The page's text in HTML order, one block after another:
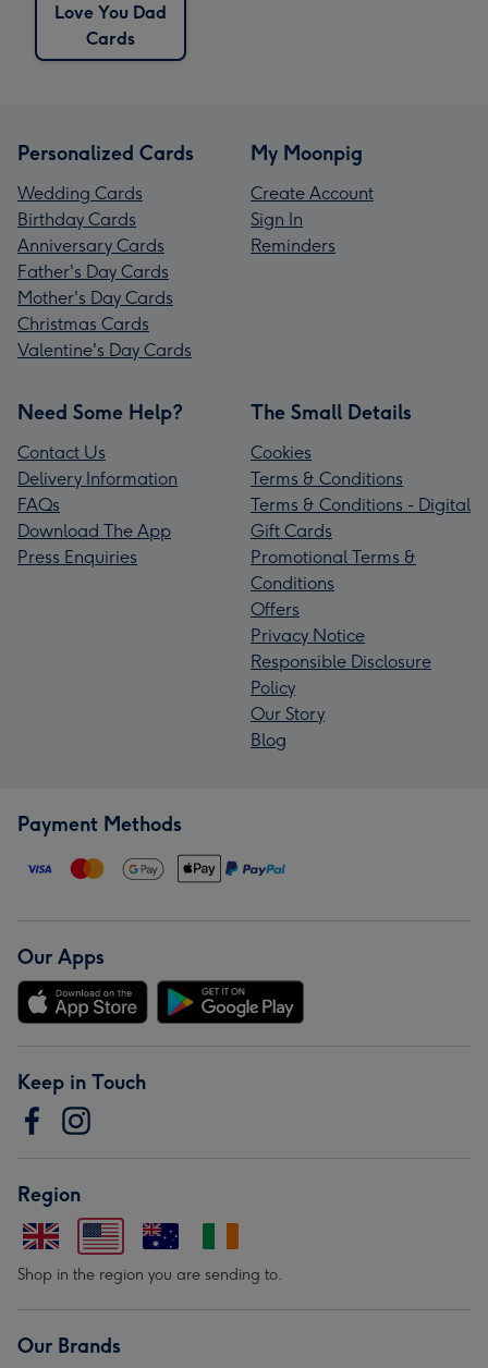
Love You Dad
Cards
Personalized Cards
Wedding Cards
Birthday Cards
Anniversary Cards
Father's Day Cards
Mother's Day Cards
Christmas Cards
Valentine's Day Cards
My Moonpig
Create Account
Sign In
Reminders
Need Some Help?
Contact Us
Delivery Information
FAQs
Download The App
Press Enquiries
The Small Details
Cookies
Terms & Conditions
Terms & Conditions - Digital
Gift Cards
Promotional Terms &
Conditions
Offers
Privacy Notice
Responsible Disclosure
Policy
Our Story
Blog
Payment Methods
Our Apps
Keep in Touch
Region
Shop in the region you are sending to.
Our Brands